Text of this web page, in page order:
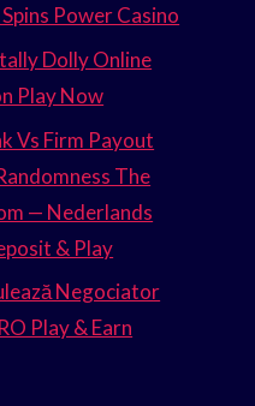
Power Casino
Dolly Online
Play Now
Vs Firm Payout
The
— Nederlands
& Play
Negociator
Play & Earn